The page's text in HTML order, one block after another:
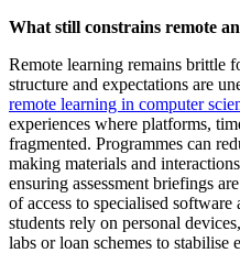
What still constrains remote
Remote learning remains brittle
structure and expectations are
remote learning in computer
experiences where platforms,
fragmented. Programmes can
making materials and
ensuring assessment briefings
of access to specialised
students rely on personal
labs or loan schemes to stabilise